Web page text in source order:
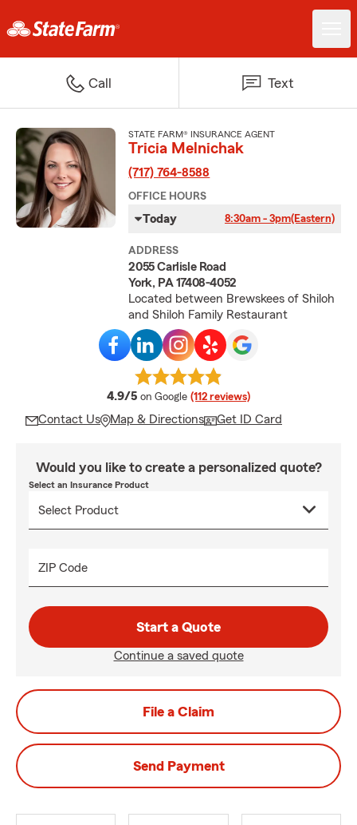
Call Text
STATE FARM® INSURANCE AGENT
Tricia Melnichak
(717) 764-8588
OFFICE HOURS
Today 8:30am - 3pm(Eastern)
ADDRESS
2055 Carlisle Road
York, PA 17408-4052
Located between Brewskees of Shiloh
and Shiloh Family Restaurant
4.9/5 average rating
on Google (112 reviews)
Contact Us Map & Directions Get ID Card
Would you like to create a personalized quote?
Select an Insurance Product
ZIP Code
Start a Quote
Continue a saved quote
File a Claim
Send Payment